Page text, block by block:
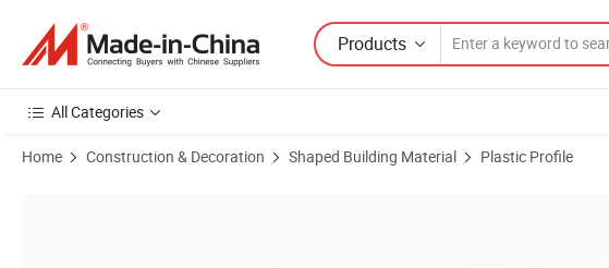
Products
All Categories
Home Construction & Decoration Shaped Building Material Plastic Profile